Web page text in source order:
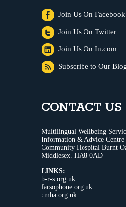
Join Us On Facebook
Join Us On Twitter
Join Us On In.com
Subscribe to Our Blog
CONTACT US
Multilingual Wellbeing
Information & Advice Centre
Community Hospital Burnt
Middlesex. HA8 0AD
LINKS:
b-r-s.org.uk
farsophone.org.uk
cmha.org.uk